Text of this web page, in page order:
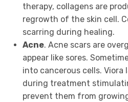
therapy, collagens are
regrowth of the skin cell.
scarring during healing.
Acne. Acne scars are
appear like sores.
into cancerous cells. Viora
during treatment
prevent them from